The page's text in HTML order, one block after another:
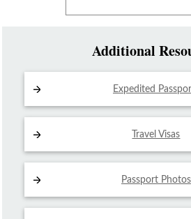
Additional
Expedited
Travel Visas
Passport Photos